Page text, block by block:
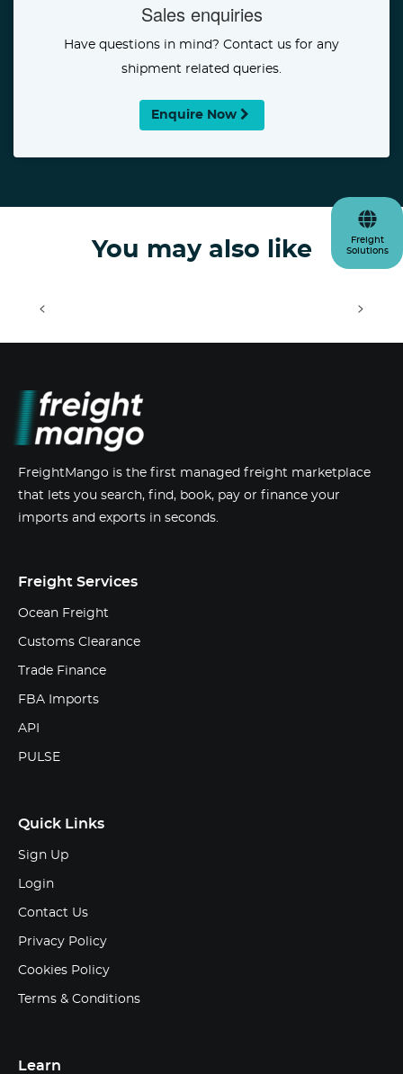
Sales enquiries
Have questions in mind? Contact us for any
shipment related queries.
Enquire Now
You may also like
< >
Freight
Solutions
FreightMango is the first managed freight marketplace
that lets you search, find, book, pay or finance your
imports and exports in seconds.
Freight Services
Ocean Freight
Customs Clearance
Trade Finance
FBA Imports
API
PULSE
Quick Links
Sign Up
Login
Contact Us
Privacy Policy
Cookies Policy
Terms & Conditions
Learn